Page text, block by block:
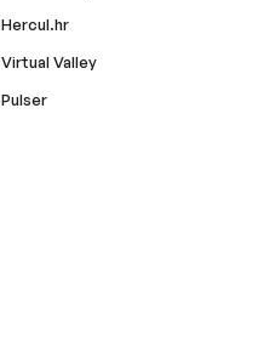
Hercul.hr
Virtual Valley
Pulser